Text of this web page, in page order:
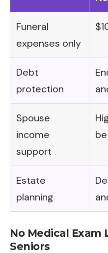
Funeral
expenses only
Debt
protection
Spouse
income
support
Estate
planning
No Medical Exam
Seniors